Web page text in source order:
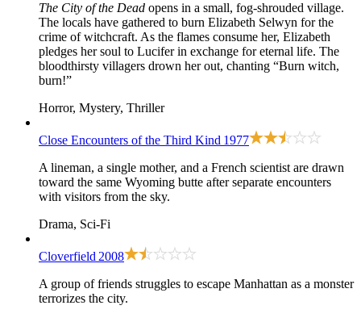
The City of the Dead opens in a small, fog-shrouded village.
The locals have gathered to burn Elizabeth Selwyn for the
crime of witchcraft. As the flames consume her, Elizabeth
pledges her soul to Lucifer in exchange for eternal life. The
bloodthirsty villagers drown her out, chanting “Burn witch,
burn!”
Horror, Mystery, Thriller
Close Encounters of the Third Kind 1977
A lineman, a single mother, and a French scientist are drawn
toward the same Wyoming butte after separate encounters
with visitors from the sky.
Drama, Sci-Fi
Cloverfield 2008
A group of friends struggles to escape Manhattan as a monster
terrorizes the city.